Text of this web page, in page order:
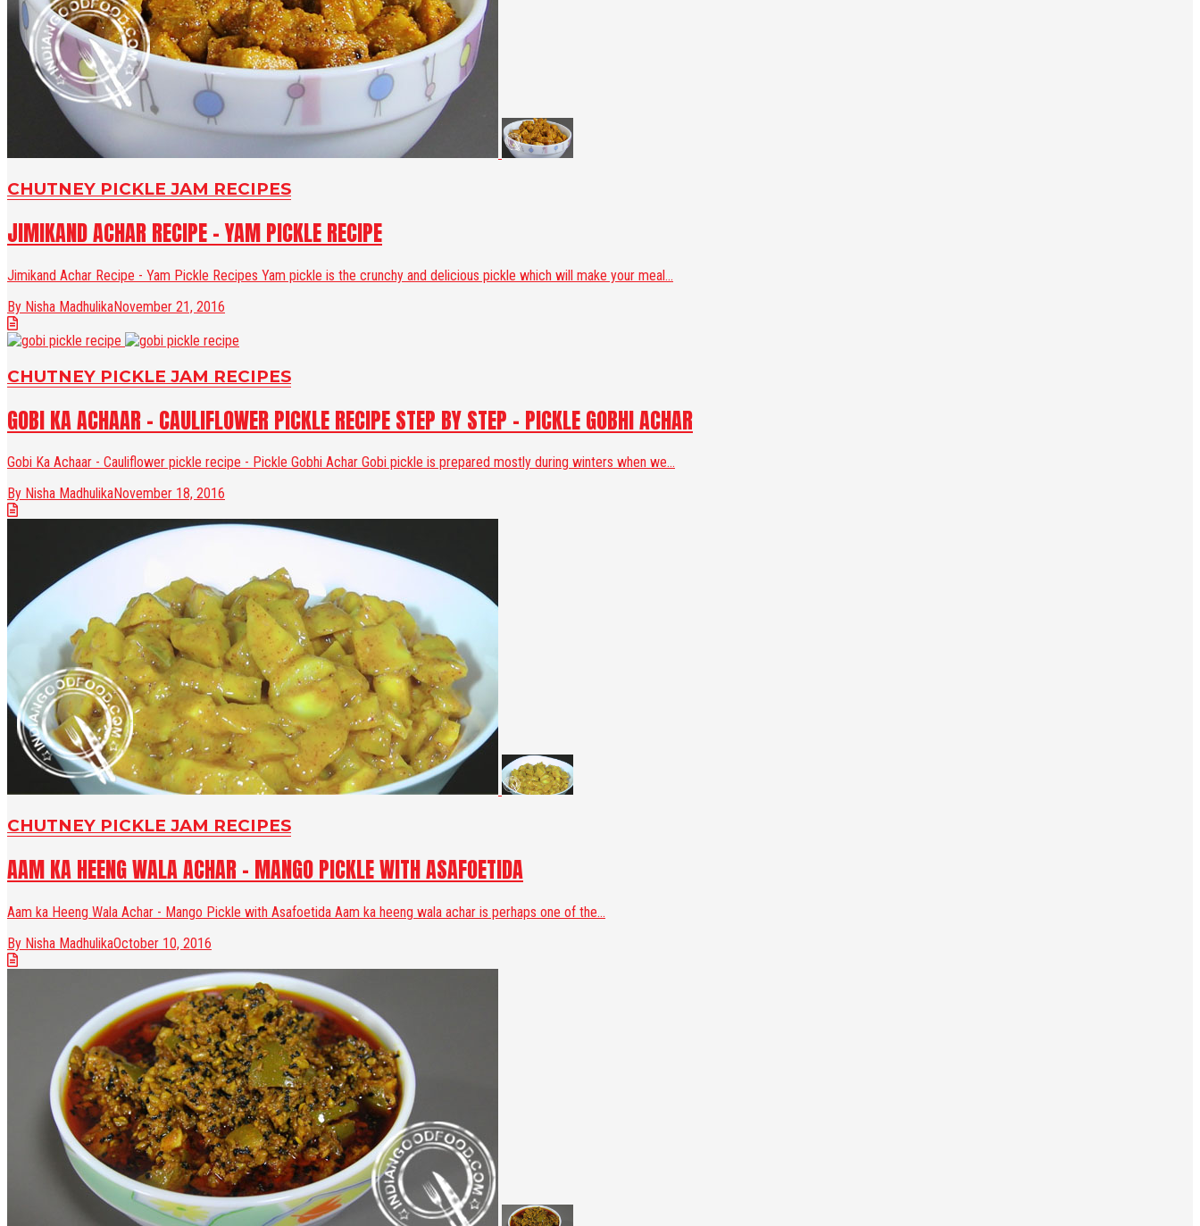
CHUTNEY PICKLE JAM RECIPES
JIMIKAND ACHAR RECIPE - YAM PICKLE RECIPE
Jimikand Achar Recipe - Yam Pickle Recipes Yam pickle is the crunchy and delicious pickle which will make your meal...
By Nisha MadhulikaNovember 21, 2016
CHUTNEY PICKLE JAM RECIPES
GOBI KA ACHAAR - CAULIFLOWER PICKLE RECIPE STEP BY STEP - PICKLE GOBHI ACHAR
Gobi Ka Achaar - Cauliflower pickle recipe - Pickle Gobhi Achar Gobi pickle is prepared mostly during winters when we...
By Nisha MadhulikaNovember 18, 2016
CHUTNEY PICKLE JAM RECIPES
AAM KA HEENG WALA ACHAR - MANGO PICKLE WITH ASAFOETIDA
Aam ka Heeng Wala Achar - Mango Pickle with Asafoetida Aam ka heeng wala achar is perhaps one of the...
By Nisha MadhulikaOctober 10, 2016